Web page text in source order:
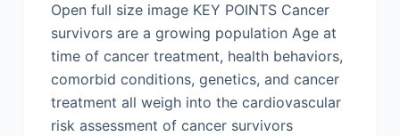
Open full size image KEY POINTS Cancer
survivors are a growing population Age at
time of cancer treatment, health behaviors,
comorbid conditions, genetics, and cancer
treatment all weigh into the cardiovascular
risk assessment of cancer survivors